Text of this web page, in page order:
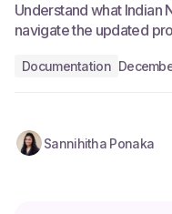
Understand what Indian
navigate the updated
Documentation
Sannihitha Ponaka